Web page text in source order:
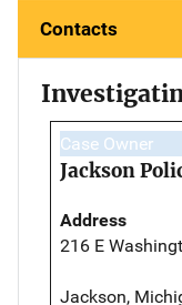
Contacts
Case Owner
Jackson
Address
216 E
Jackson,